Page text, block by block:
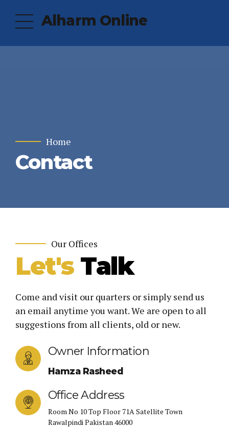
Alharm Online
Home
Contact
Our Offices
Let's Talk
Come and visit our quarters or simply send us
an email anytime you want. We are open to all
suggestions from all clients, old or new.
Owner Information
Hamza Rasheed
Office Address
Room No 10 Top Floor 71A Satellite Town
Rawalpindi Pakistan 46000